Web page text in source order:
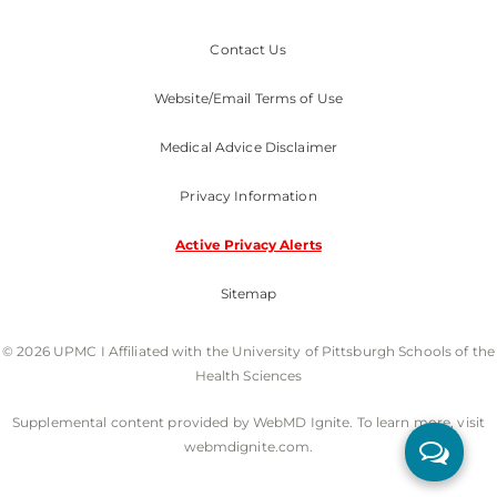
Contact Us
Website/Email Terms of Use
Medical Advice Disclaimer
Privacy Information
Active Privacy Alerts
Sitemap
© 2026 UPMC I Affiliated with the University of Pittsburgh Schools of the
Health Sciences
Supplemental content provided by WebMD Ignite. To learn more, visit
webmdignite.com.